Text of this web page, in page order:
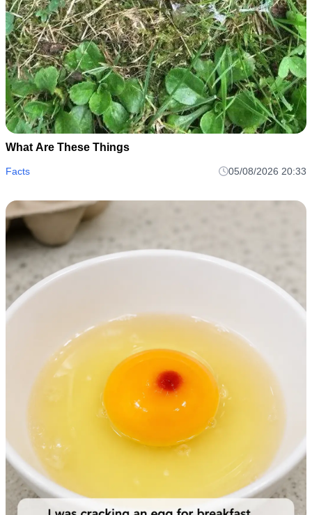
What Are These Things
Facts 05/08/2026 20:33